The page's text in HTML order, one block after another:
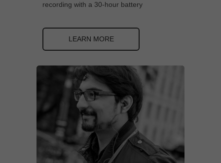
recording with a 30-hour battery
LEARN MORE